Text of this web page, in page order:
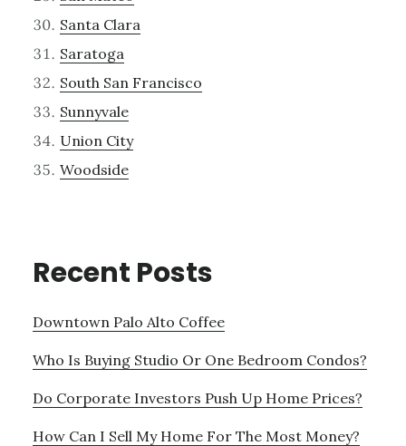
Santa Clara
Saratoga
South San Francisco
Sunnyvale
Union City
Woodside
Recent Posts
Downtown Palo Alto Coffee
Who Is Buying Studio Or One Bedroom Condos?
Do Corporate Investors Push Up Home Prices?
How Can I Sell My Home For The Most Money?